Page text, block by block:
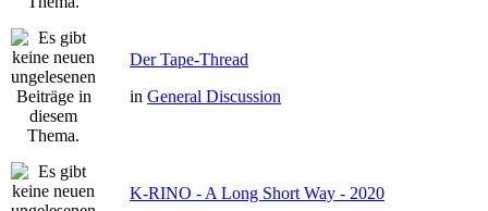
Der Tape-Thread
in General Discussion
K-RINO - A Long Short Way - 2020